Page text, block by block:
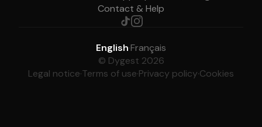
Contact & Help
English·Français
© Dygest 2026
Legal notice·Terms of use·Privacy policy·Cookies